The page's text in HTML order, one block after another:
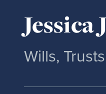
Jessica
Wills,